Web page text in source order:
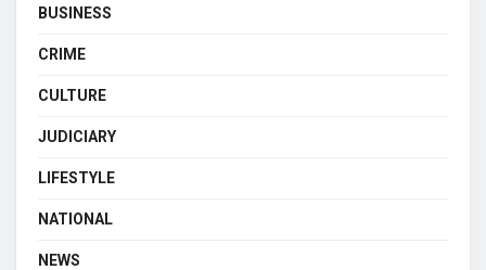
BUSINESS
CRIME
CULTURE
JUDICIARY
LIFESTYLE
NATIONAL
NEWS